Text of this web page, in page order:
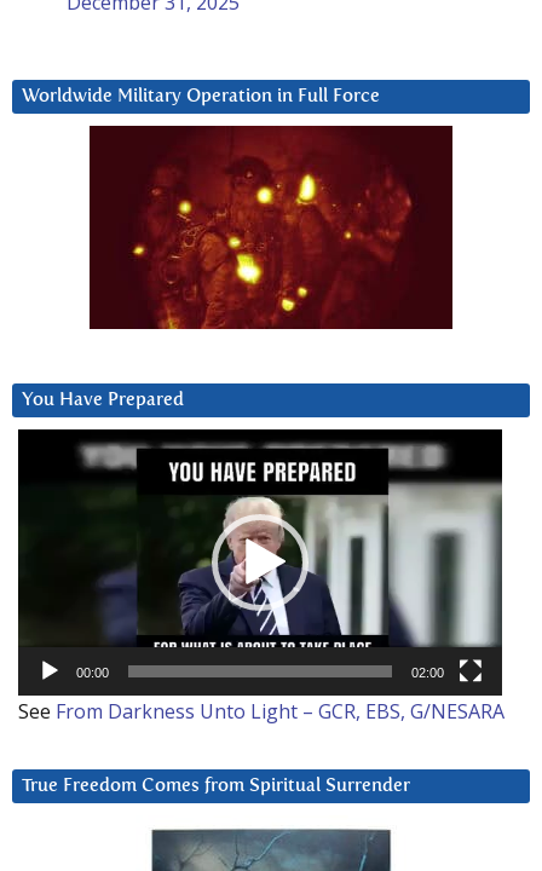
Worldwide Military Operation in Full Force
You Have Prepared
00:00 02:00
See From Darkness Unto Light – GCR, EBS, G/NESARA
True Freedom Comes from Spiritual Surrender